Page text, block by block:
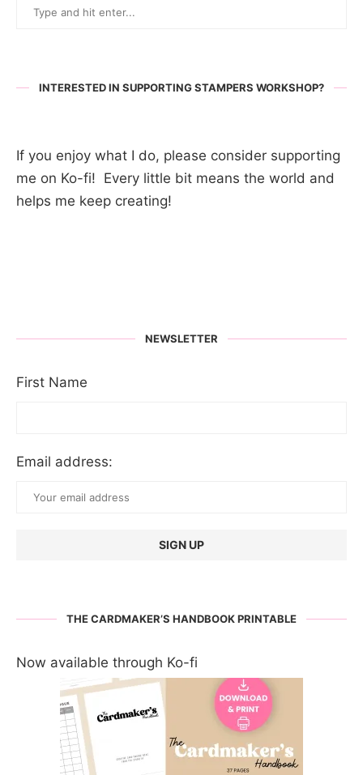
INTERESTED IN SUPPORTING STAMPERS WORKSHOP?
If you enjoy what I do, please consider supporting
me on Ko-fi! Every little bit means the world and
helps me keep creating!
NEWSLETTER
First Name
Email address:
THE CARDMAKER’S HANDBOOK PRINTABLE
Now available through Ko-fi